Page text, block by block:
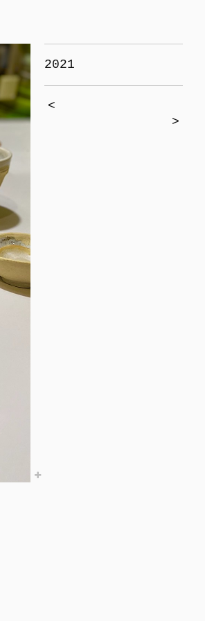
2021
<
>